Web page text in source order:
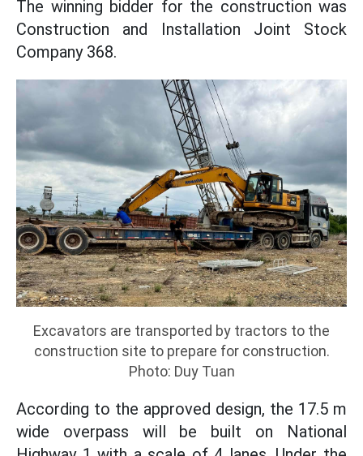
The winning bidder for the construction was
Construction and Installation Joint Stock
Company 368.
Excavators are transported by tractors to the
construction site to prepare for construction.
Photo: Duy Tuan
According to the approved design, the 17.5 m
wide overpass will be built on National